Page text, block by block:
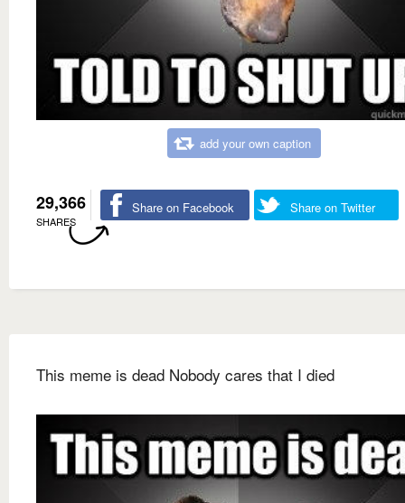
add your own caption
29,366
SHARES
Share on Facebook Share on Twitter
This meme is dead Nobody cares that I died